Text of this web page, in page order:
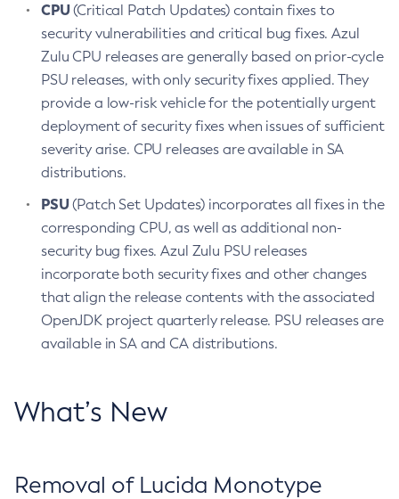
CPU(Critical Patch Updates) contain fixes to
security vulnerabilities and critical bug fixes. Azul
Zulu CPU releases are generally based on prior-cycle
PSU releases, with only security fixes applied. They
provide a low-risk vehicle for the potentially urgent
deployment of security fixes when issues of sufficient
severity arise. CPU releases are available in SA
distributions.
PSU(Patch Set Updates) incorporates all fixes in the
corresponding CPU, as well as additional non-
security bug fixes. Azul Zulu PSU releases
incorporate both security fixes and other changes
that align the release contents with the associated
OpenJDK project quarterly release. PSU releases are
available in SA and CA distributions.
What’s New
Removal of Lucida Monotype